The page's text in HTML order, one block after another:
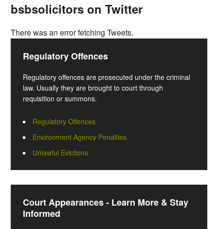
bsbsolicitors on Twitter
There was an error fetching Tweets.
Regulatory Offences
Regulatory offences are prosecuted under the criminal
law. Usually they are brought to court through
requisition or summons.
Regulatory Offences
Environment Agency Penalties
Unlawful Evictions
Court Appearances - Learn More & Stay
Informed